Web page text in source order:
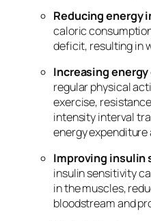
Reducing energy
caloric
deficit, resulting in
Increasing
regular physical
exercise,
intensity interval
energy expenditure
Improving
insulin sensitivity
in the muscles,
bloodstream and